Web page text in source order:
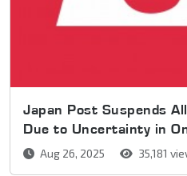
Japan Post Suspends
Due to Uncertainty in
Aug 26, 2025 35,181